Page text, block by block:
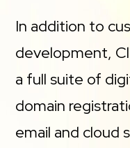
In addition to
development,
a full suite of
domain
email and cloud